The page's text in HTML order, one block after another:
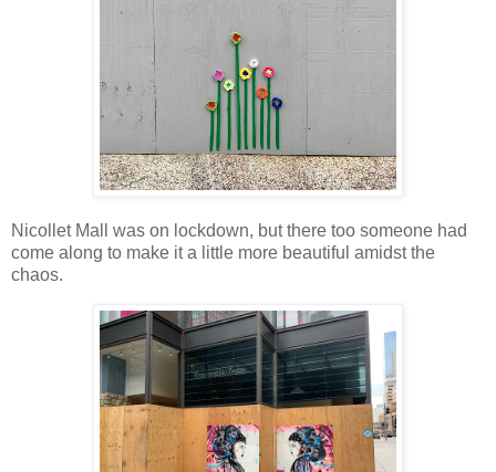
Nicollet Mall was on lockdown, but there too someone had
come along to make it a little more beautiful amidst the
chaos.